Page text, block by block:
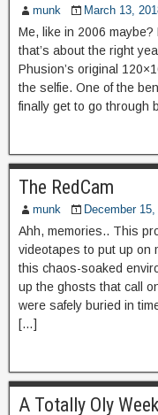
munk March 13,
Me, like in 2006
that’s about the right
Phusion’s original
the selfie. One of the
finally get to go through
The RedCam
munk December
Ahh, memories.. This
videotapes to put up on
this chaos-soaked
up the ghosts that call
were safely buried in
[…]
A Totally Oly